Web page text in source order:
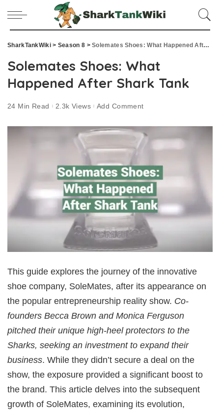
SharkTankWiki> Season 8 >Solemates Shoes: What Happened After Shark Tank
Solemates Shoes: What
Happened After Shark Tank
24 Min Read 2.3k Views Add Comment
This guide explores the journey of the innovative
shoe company, SoleMates, after its appearance on
the popular entrepreneurship reality show. Co-
founders Becca Brown and Monica Ferguson
pitched their unique high-heel protectors to the
Sharks, seeking an investment to expand their
business. While they didn’t secure a deal on the
show, the exposure provided a significant boost to
the brand. This article delves into the subsequent
growth of SoleMates, examining its evolution,